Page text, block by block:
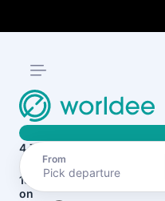
From
4.7
1870+ reviews
on